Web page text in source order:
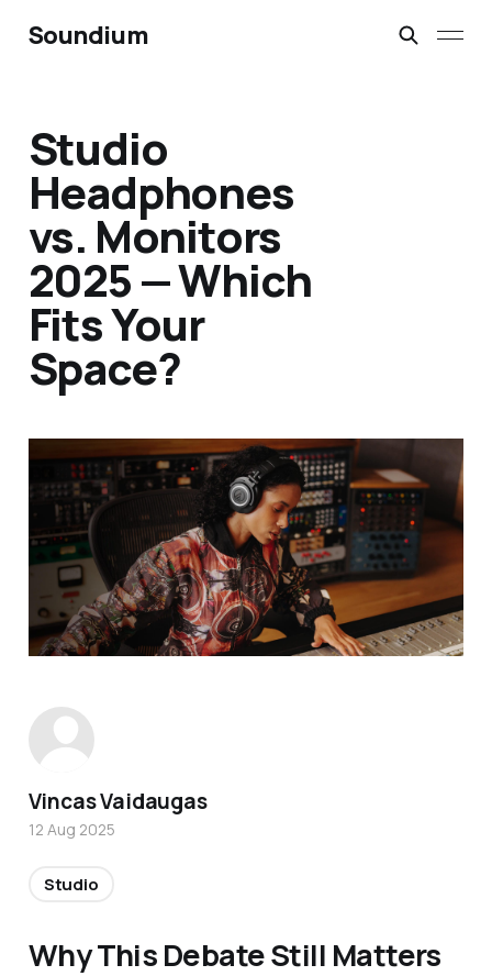
Soundium
Studio
Headphones
vs. Monitors
2025 — Which
Fits Your
Space?
Why This Debate Still Matters
Vincas Vaidaugas
12 Aug 2025
Studio